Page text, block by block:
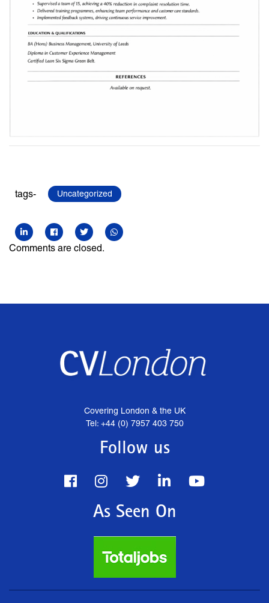
tags- Uncategorized
Comments are closed.
Covering London & the UK
Tel: +44 (0) 7957 403 750
Follow us
As Seen On